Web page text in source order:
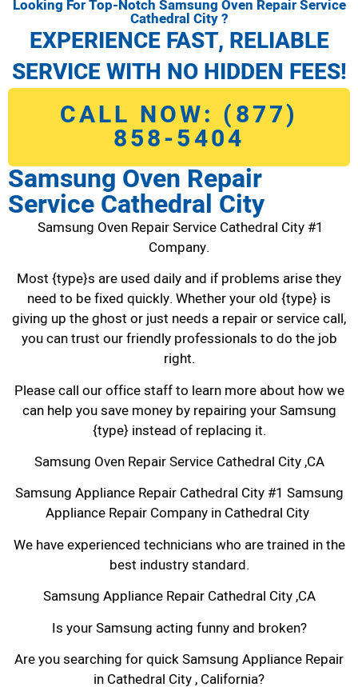
Looking For Top-Notch Samsung Oven Repair Service
Cathedral City ?
EXPERIENCE FAST, RELIABLE
SERVICE WITH NO HIDDEN FEES!
CALL NOW: (877)
858-5404
Samsung Oven Repair
Service Cathedral City
Samsung Oven Repair Service Cathedral City #1
Company.
Most {type}s are used daily and if problems arise they
need to be fixed quickly. Whether your old {type} is
giving up the ghost or just needs a repair or service call,
you can trust our friendly professionals to do the job
right.
Please call our office staff to learn more about how we
can help you save money by repairing your Samsung
{type} instead of replacing it.
Samsung Oven Repair Service Cathedral City ,CA
Samsung Appliance Repair Cathedral City #1 Samsung
Appliance Repair Company in Cathedral City
We have experienced technicians who are trained in the
best industry standard.
Samsung Appliance Repair Cathedral City ,CA
Is your Samsung acting funny and broken?
Are you searching for quick Samsung Appliance Repair
in Cathedral City , California?